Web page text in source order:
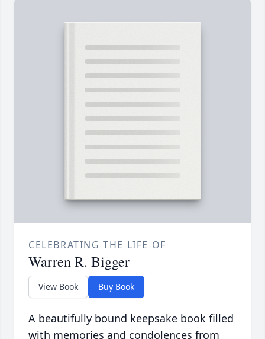
CELEBRATING THE LIFE OF
Warren R. Bigger
View Book Buy Book
A beautifully bound keepsake book filled
with memories and condolences from